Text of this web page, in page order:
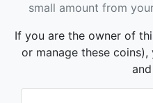
small amount from
If you are the owner of
or manage these